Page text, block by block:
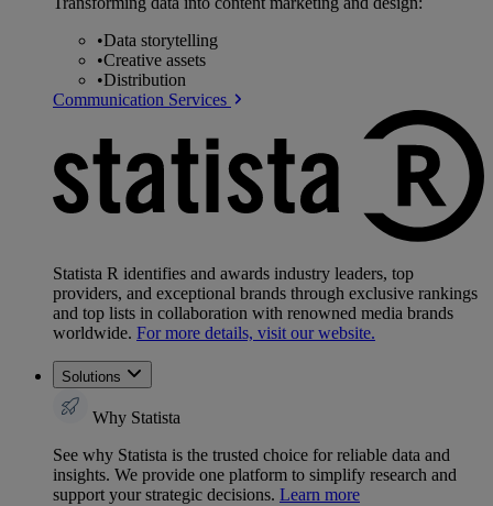
•Data storytelling
•Creative assets
•Distribution
Communication Services
Statista R identifies and awards industry leaders, top
providers, and exceptional brands through exclusive rankings
and top lists in collaboration with renowned media brands
worldwide. For more details, visit our website.
Solutions
Why Statista
See why Statista is the trusted choice for reliable data and
insights. We provide one platform to simplify research and
support your strategic decisions. Learn more